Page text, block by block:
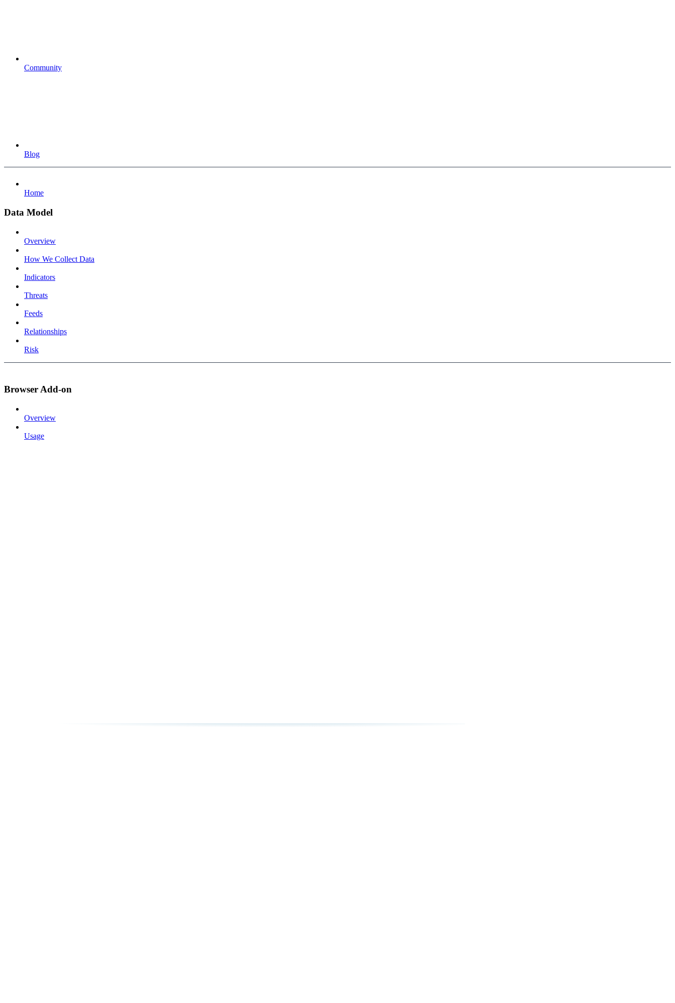
Community
Blog
Home
Data Model
Overview
How We Collect Data
Indicators
Threats
Feeds
Relationships
Risk
Browser Add-on
Overview
Usage